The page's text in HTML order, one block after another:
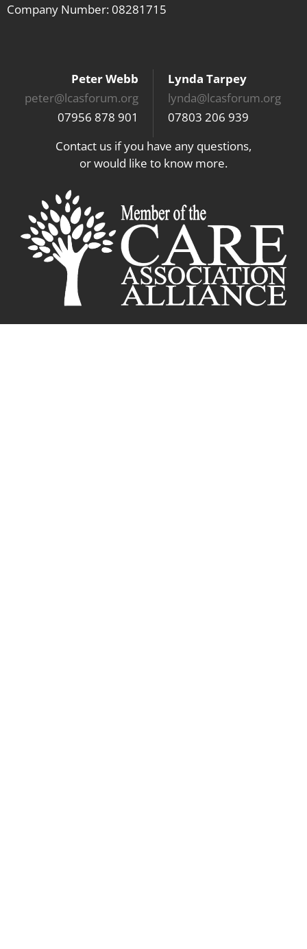
Company Number: 08281715
Peter Webb
peter@lcasforum.org
07956 878 901
Lynda Tarpey
lynda@lcasforum.org
07803 206 939
Contact us if you have any questions,
or would like to know more.